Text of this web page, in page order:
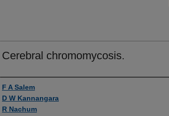
Cerebral chromomycosis.
Authors
F A Salem
D W Kannangara
R Nachum